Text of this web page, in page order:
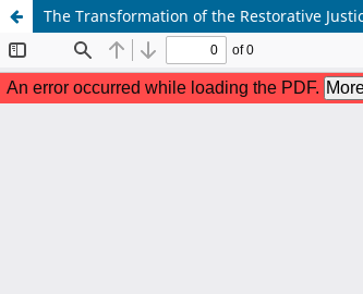
The Transformation of the Restorative